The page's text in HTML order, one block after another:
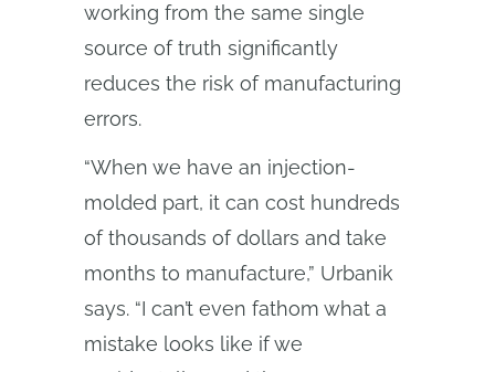
working from the same single
source of truth significantly
reduces the risk of manufacturing
errors.
“When we have an injection-
molded part, it can cost hundreds
of thousands of dollars and take
months to manufacture,” Urbanik
says. “I can’t even fathom what a
mistake looks like if we